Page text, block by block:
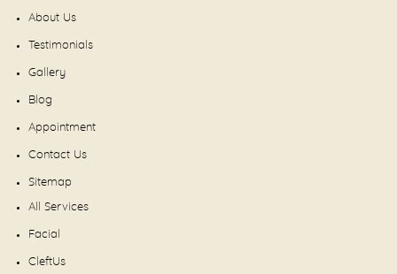
About Us
Testimonials
Gallery
Blog
Appointment
Contact Us
Sitemap
All Services
Facial
CleftUs